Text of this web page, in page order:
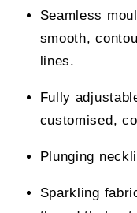
Seamless
smooth,
lines.
Fully
customised,
Plunging
Sparkling